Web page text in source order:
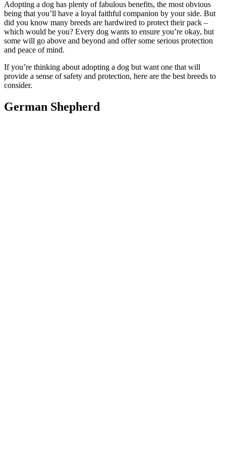
Adopting a dog has plenty of fabulous benefits, the most obvious
being that you’ll have a loyal faithful companion by your side. But
did you know many breeds are hardwired to protect their pack –
which would be you? Every dog wants to ensure you’re okay, but
some will go above and beyond and offer some serious protection
and peace of mind.
If you’re thinking about adopting a dog but want one that will
provide a sense of safety and protection, here are the best breeds to
consider.
German Shepherd